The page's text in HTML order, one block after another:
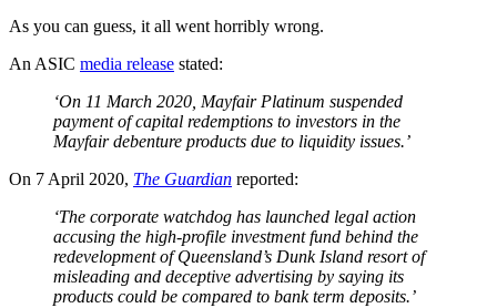
As you can guess, it all went horribly wrong.
An ASIC media release stated:
‘On 11 March 2020, Mayfair Platinum suspended
payment of capital redemptions to investors in the
Mayfair debenture products due to liquidity issues.’
On 7 April 2020, The Guardian reported:
‘The corporate watchdog has launched legal action
accusing the high-profile investment fund behind the
redevelopment of Queensland’s Dunk Island resort of
misleading and deceptive advertising by saying its
products could be compared to bank term deposits.’